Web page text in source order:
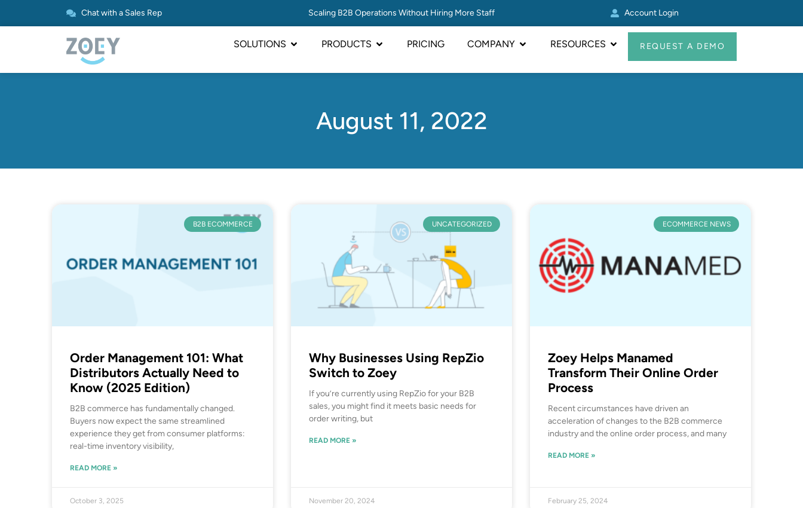
Chat with a Sales Rep Scaling B2B Operations Without Hiring More Staff Account Login
SOLUTIONS PRODUCTS PRICING COMPANY RESOURCES REQUEST A DEMO
August 11, 2022
B2B ECOMMERCE
Order Management 101: What
Distributors Actually Need to
Know (2025 Edition)
B2B commerce has fundamentally changed.
Buyers now expect the same streamlined
experience they get from consumer platforms:
real-time inventory visibility,
READ MORE »
October 3, 2025
UNCATEGORIZED
Why Businesses Using RepZio
Switch to Zoey
If you’re currently using RepZio for your B2B
sales, you might find it meets basic needs for
order writing, but
READ MORE »
November 20, 2024
ECOMMERCE NEWS
Zoey Helps Manamed
Transform Their Online Order
Process
Recent circumstances have driven an
acceleration of changes to the B2B commerce
industry and the online order process, and many
READ MORE »
February 25, 2024